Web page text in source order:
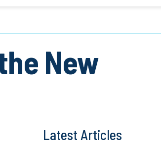
New
Latest Articles